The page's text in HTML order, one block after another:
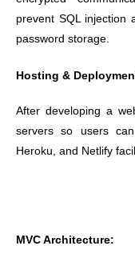
prevent SQL injection
password storage.
Hosting &
After developing a
servers so users
Heroku, and Netlify
MVC Architecture: